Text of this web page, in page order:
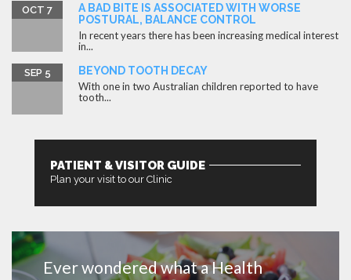
A BAD BITE IS ASSOCIATED WITH WORSE
POSTURAL, BALANCE CONTROL
OCT 7
In recent years there has been increasing medical interest
in...
BEYOND TOOTH DECAY
SEP 5
With one in two Australian children reported to have
tooth...
PATIENT & VISITOR GUIDE
Plan your visit to our Clinic
Ever wondered what a Health